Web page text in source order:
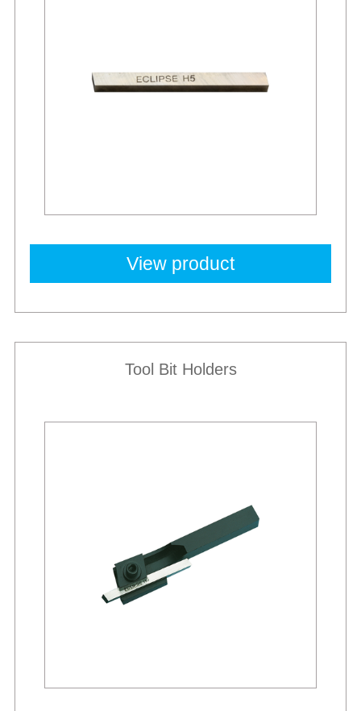
View product
Tool Bit Holders